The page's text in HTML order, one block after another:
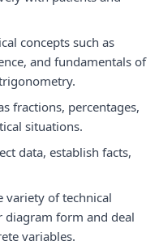
concepts such as
and fundamentals of
fractions, percentages,
situations.
data, establish facts,
variety of technical
form and deal
variables.